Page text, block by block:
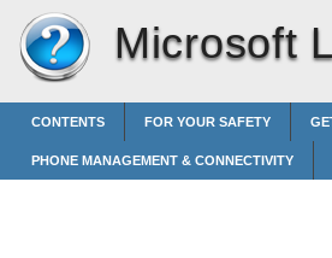
Microsoft
CONTENTS FOR YOUR SAFETY
PHONE MANAGEMENT & CONNECTIVITY